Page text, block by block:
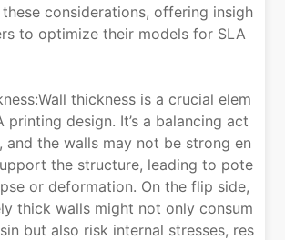
considerations, offering insigh
to optimize their models for SLA
thickness is a crucial elem
printing design. It’s a balancing act
and the walls may not be strong en
the structure, leading to pote
or deformation. On the flip side,
thick walls might not only consum
but also risk internal stresses, res